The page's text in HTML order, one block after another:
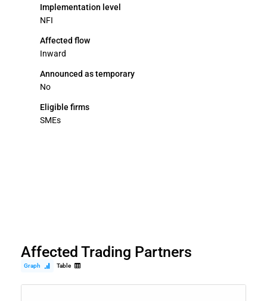
Implementation level
NFI
Affected flow
Inward
Announced as temporary
No
Eligible firms
SMEs
Affected Trading Partners
Graph Table